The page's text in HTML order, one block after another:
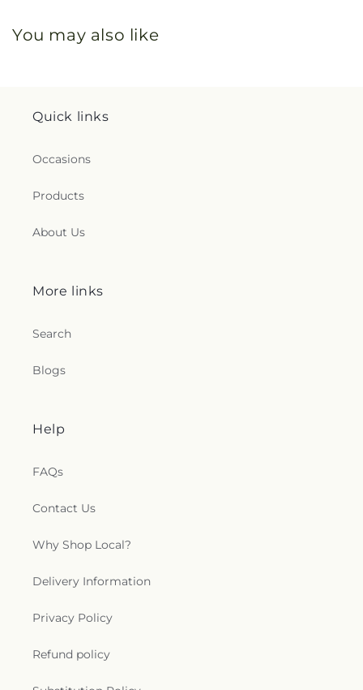
You may also like
Quick links
Occasions
Products
About Us
More links
Search
Blogs
Help
FAQs
Contact Us
Why Shop Local?
Delivery Information
Privacy Policy
Refund policy